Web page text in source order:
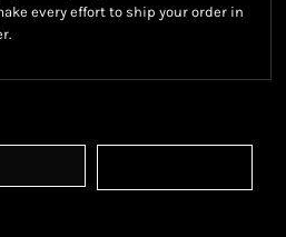
every effort to ship your order in